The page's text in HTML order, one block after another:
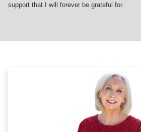
support that I will forever be grateful for.